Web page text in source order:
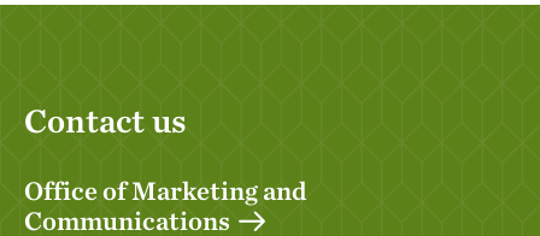
Contact us
Office of Marketing and
Communications